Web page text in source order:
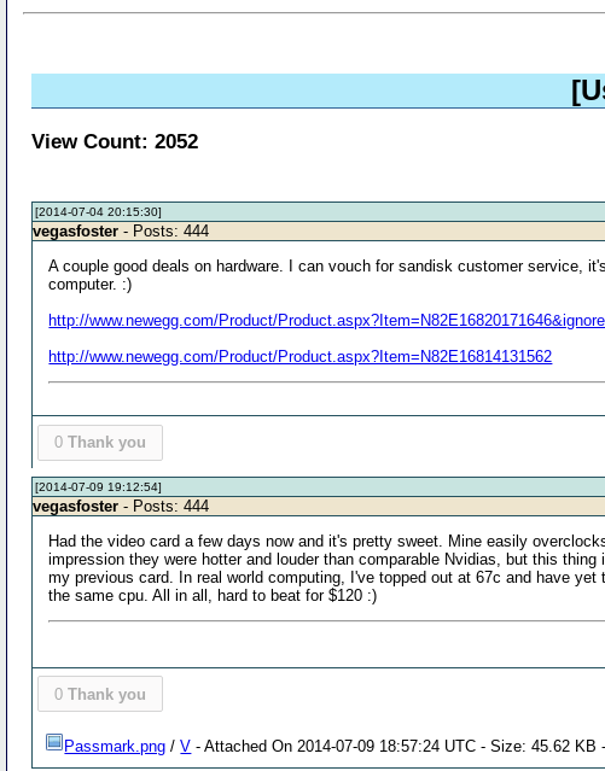
View Count: 2052
[2014-07-04 20:15:30]
vegasfoster - Posts: 444
A couple good deals on hardware. I can vouch for sandisk customer service,
computer. :)
http://www.newegg.com/Product/
http://www.newegg.com/Product/Product.aspx?Item=N82E16814131562
0 Thank you
[2014-07-09 19:12:54]
vegasfoster - Posts: 444
Had the video card a few days now and it's pretty sweet. Mine easily
impression they were hotter and louder than comparable Nvidias, but this
my previous card. In real world computing, I've topped out at 67c and have
the same cpu. All in all, hard to beat for $120 :)
0 Thank you
Passmark.png /V - Attached On 2014-07-09 18:57:24 UTC - Size: 45.62 KB